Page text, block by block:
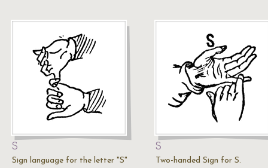
S
Sign language for the letter "S"
S
Two-handed Sign for S.